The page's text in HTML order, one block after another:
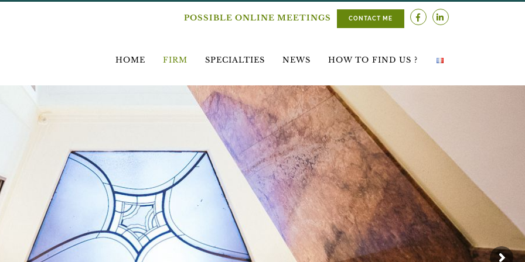
POSSIBLE ONLINE MEETINGS CONTACT ME
HOME FIRM SPECIALTIES NEWS HOW TO FIND US ?